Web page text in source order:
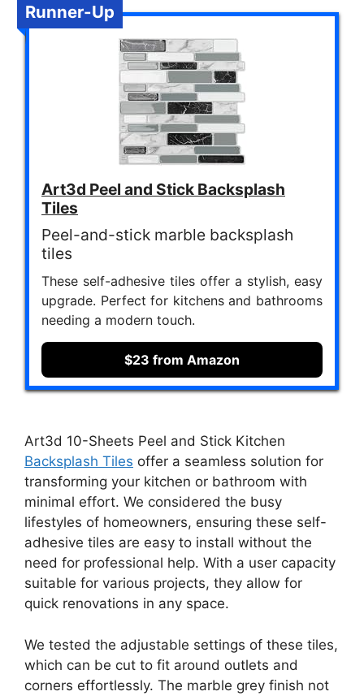
Runner-Up
Art3d Peel and Stick Backsplash
Tiles
Peel-and-stick marble backsplash
tiles
These self-adhesive tiles offer a stylish, easy
upgrade. Perfect for kitchens and bathrooms
needing a modern touch.
$23 from Amazon
Art3d 10-Sheets Peel and Stick Kitchen
Backsplash Tiles offer a seamless solution for
transforming your kitchen or bathroom with
minimal effort. We considered the busy
lifestyles of homeowners, ensuring these self-
adhesive tiles are easy to install without the
need for professional help. With a user capacity
suitable for various projects, they allow for
quick renovations in any space.
We tested the adjustable settings of these tiles,
which can be cut to fit around outlets and
corners effortlessly. The marble grey finish not